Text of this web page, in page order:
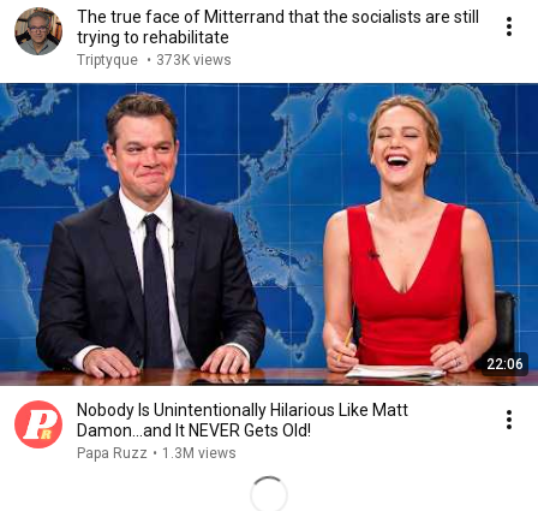
The true face of Mitterrand that the socialists are still
trying to rehabilitate
Triptyque • 373K views
22:06
Nobody Is Unintentionally Hilarious Like Matt
Damon...and It NEVER Gets Old!
Papa Ruzz • 1.3M views